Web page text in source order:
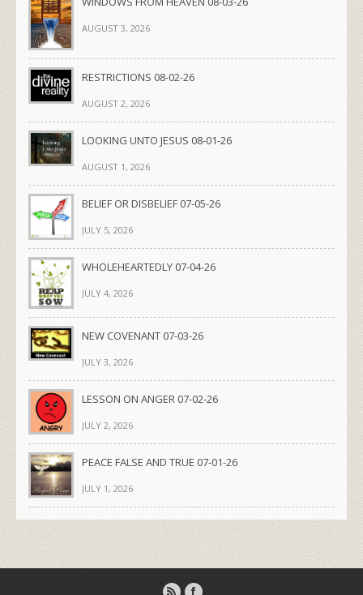
AUGUST 3, 2026
RESTRICTIONS 08-02-26
AUGUST 2, 2026
LOOKING UNTO JESUS 08-01-26
AUGUST 1, 2026
BELIEF OR DISBELIEF 07-05-26
JULY 5, 2026
WHOLEHEARTEDLY 07-04-26
JULY 4, 2026
NEW COVENANT 07-03-26
JULY 3, 2026
LESSON ON ANGER 07-02-26
JULY 2, 2026
PEACE FALSE AND TRUE 07-01-26
JULY 1, 2026